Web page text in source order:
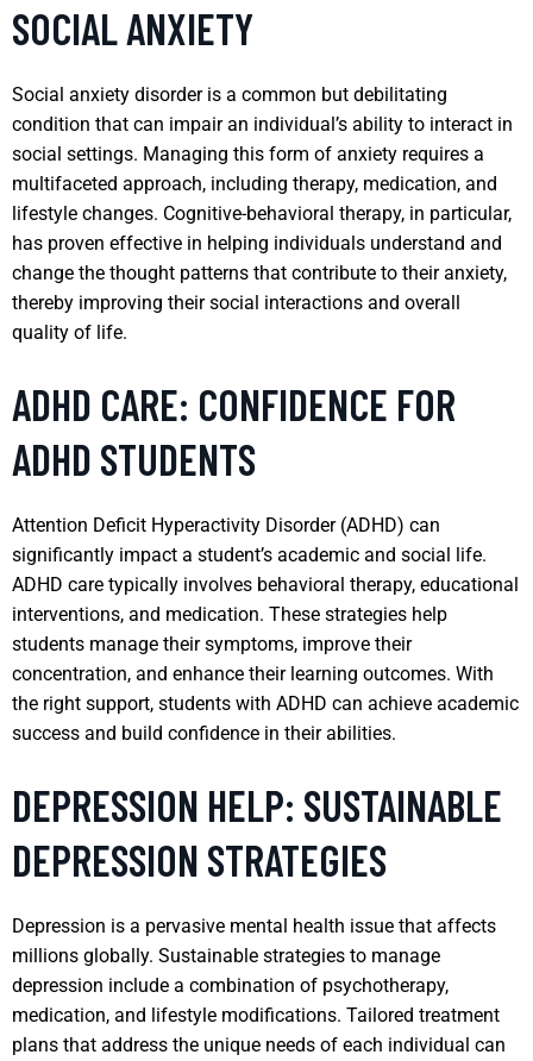
SOCIAL ANXIETY
Social anxiety disorder is a common but debilitating
condition that can impair an individual’s ability to interact in
social settings. Managing this form of anxiety requires a
multifaceted approach, including therapy, medication, and
lifestyle changes. Cognitive-behavioral therapy, in particular,
has proven effective in helping individuals understand and
change the thought patterns that contribute to their anxiety,
thereby improving their social interactions and overall
quality of life.
ADHD CARE: CONFIDENCE FOR
ADHD STUDENTS
Attention Deficit Hyperactivity Disorder (ADHD) can
significantly impact a student’s academic and social life.
ADHD care typically involves behavioral therapy, educational
interventions, and medication. These strategies help
students manage their symptoms, improve their
concentration, and enhance their learning outcomes. With
the right support, students with ADHD can achieve academic
success and build confidence in their abilities.
DEPRESSION HELP: SUSTAINABLE
DEPRESSION STRATEGIES
Depression is a pervasive mental health issue that affects
millions globally. Sustainable strategies to manage
depression include a combination of psychotherapy,
medication, and lifestyle modifications. Tailored treatment
plans that address the unique needs of each individual can